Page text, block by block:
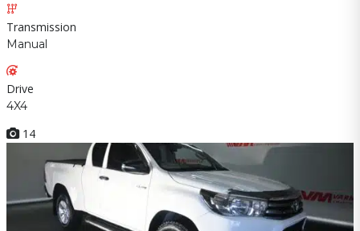
Transmission
Manual
Drive
4X4
14